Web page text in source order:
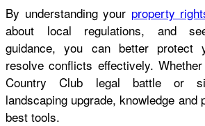
By understanding your property
about local regulations, and
guidance, you can better protect
resolve conflicts effectively.
Country Club legal battle or
landscaping upgrade, knowledge and
best tools.